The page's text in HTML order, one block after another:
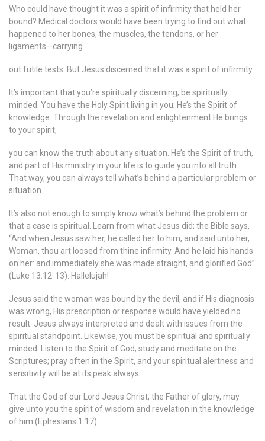
Who could have thought it was a spirit of infirmity that held her
bound? Medical doctors would have been trying to find out what
happened to her bones, the muscles, the tendons, or her
ligaments—carrying
out futile tests. But Jesus discerned that it was a spirit of infirmity.
It’s important that you’re spiritually discerning; be spiritually
minded. You have the Holy Spirit living in you; He’s the Spirit of
knowledge. Through the revelation and enlightenment He brings
to your spirit,
you can know the truth about any situation. He’s the Spirit of truth,
and part of His ministry in your life is to guide you into all truth.
That way, you can always tell what’s behind a particular problem or
situation.
It’s also not enough to simply know what’s behind the problem or
that a case is spiritual. Learn from what Jesus did; the Bible says,
“And when Jesus saw her, he called her to him, and said unto her,
Woman, thou art loosed from thine infirmity. And he laid his hands
on her: and immediately she was made straight, and glorified God”
(Luke 13:12-13). Hallelujah!
Jesus said the woman was bound by the devil, and if His diagnosis
was wrong, His prescription or response would have yielded no
result. Jesus always interpreted and dealt with issues from the
spiritual standpoint. Likewise, you must be spiritual and spiritually
minded. Listen to the Spirit of God; study and meditate on the
Scriptures; pray often in the Spirit, and your spiritual alertness and
sensitivity will be at its peak always.
That the God of our Lord Jesus Christ, the Father of glory, may
give unto you the spirit of wisdom and revelation in the knowledge
of him (Ephesians 1:17).